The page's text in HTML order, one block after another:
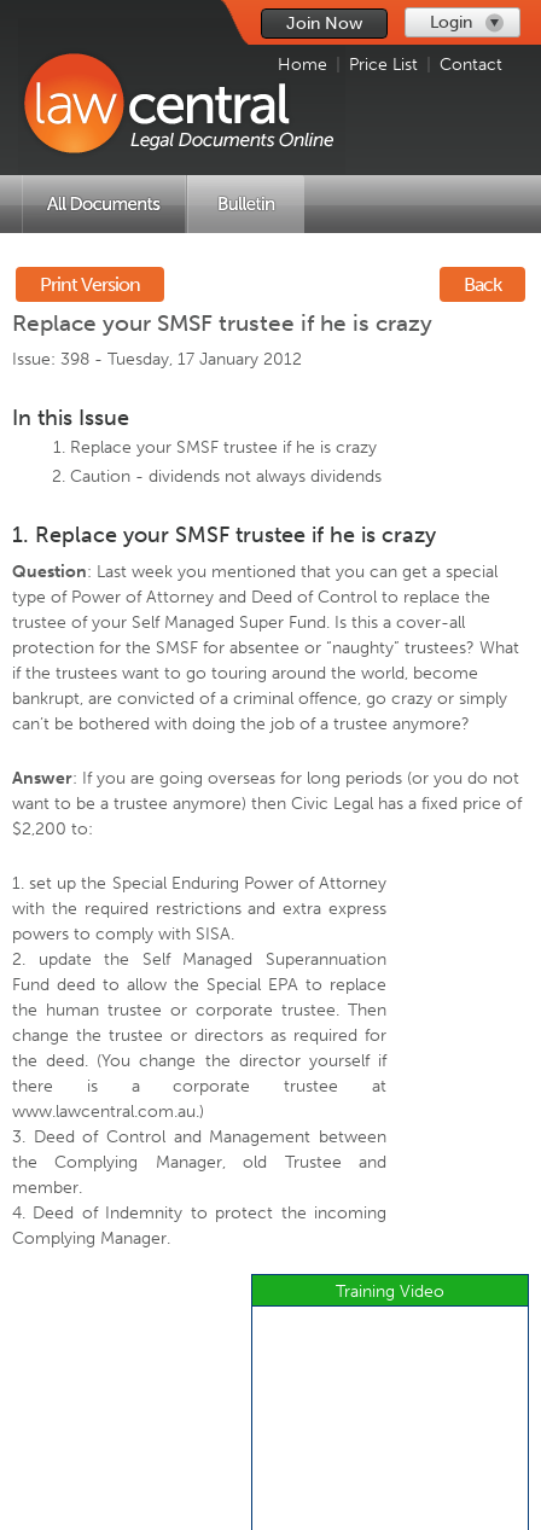
Join Now
Home
Price List Contact
Login
Print Version Back
Replace your SMSF trustee if he is crazy
Issue: 398 - Tuesday, 17 January 2012
In this Issue
Replace your SMSF trustee if he is crazy
Caution - dividends not always dividends
1. Replace your SMSF trustee if he is crazy
Question: Last week you mentioned that you can get a special
type of Power of Attorney and Deed of Control to replace the
trustee of your Self Managed Super Fund. Is this a cover-all
protection for the SMSF for absentee or “naughty” trustees? What
if the trustees want to go touring around the world, become
bankrupt, are convicted of a criminal offence, go crazy or simply
can’t be bothered with doing the job of a trustee anymore?
Answer: If you are going overseas for long periods (or you do not
want to be a trustee anymore) then Civic Legal has a fixed price of
$2,200 to:
1. set up the Special Enduring Power of Attorney
with the required restrictions and extra express
powers to comply with SISA.
2. update the Self Managed Superannuation
Fund deed to allow the Special EPA to replace
the human trustee or corporate trustee. Then
change the trustee or directors as required for
the deed. (You change the director yourself if
there is a corporate trustee at
www.lawcentral.com.au.)
3. Deed of Control and Management between
the Complying Manager, old Trustee and
member.
4. Deed of Indemnity to protect the incoming
Complying Manager.
Training Video